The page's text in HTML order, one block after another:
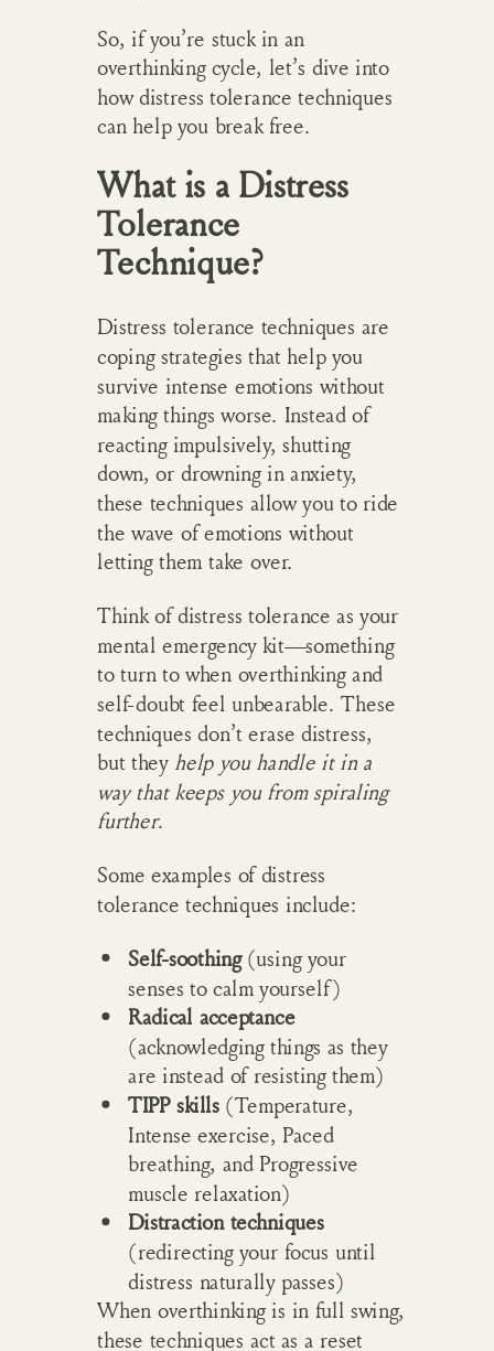
So, if you’re stuck in an
overthinking cycle, let’s dive into
how distress tolerance techniques
can help you break free.
What is a Distress
Tolerance
Technique?
Distress tolerance techniques are
coping strategies that help you
survive intense emotions without
making things worse. Instead of
reacting impulsively, shutting
down, or drowning in anxiety,
these techniques allow you to ride
the wave of emotions without
letting them take over.
Think of distress tolerance as your
mental emergency kit—something
to turn to when overthinking and
self-doubt feel unbearable. These
techniques don’t erase distress,
but they help you handle it in a
way that keeps you from spiraling
further.
Some examples of distress
tolerance techniques include:
Self-soothing(using your
senses to calm yourself)
Radical acceptance
(acknowledging things as they
are instead of resisting them)
TIPP skills(Temperature,
Intense exercise, Paced
breathing, and Progressive
muscle relaxation)
Distraction techniques
(redirecting your focus until
distress naturally passes)
When overthinking is in full swing,
these techniques act as a reset